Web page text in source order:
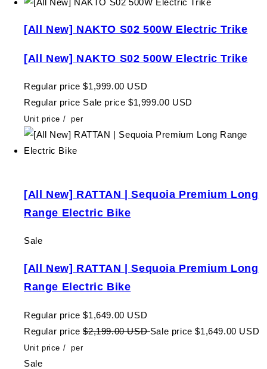
[All New] NAKTO S02 500W Electric Trike
[All New] NAKTO S02 500W Electric Trike
Regular price $1,999.00 USD
Regular price Sale price $1,999.00 USD
Unit price / per
[All New] RATTAN | Sequoia Premium Long
Range Electric Bike
Sale
[All New] RATTAN | Sequoia Premium Long
Range Electric Bike
Regular price $1,649.00 USD
Regular price $2,199.00 USDSale price $1,649.00 USD
Unit price / per
Sale